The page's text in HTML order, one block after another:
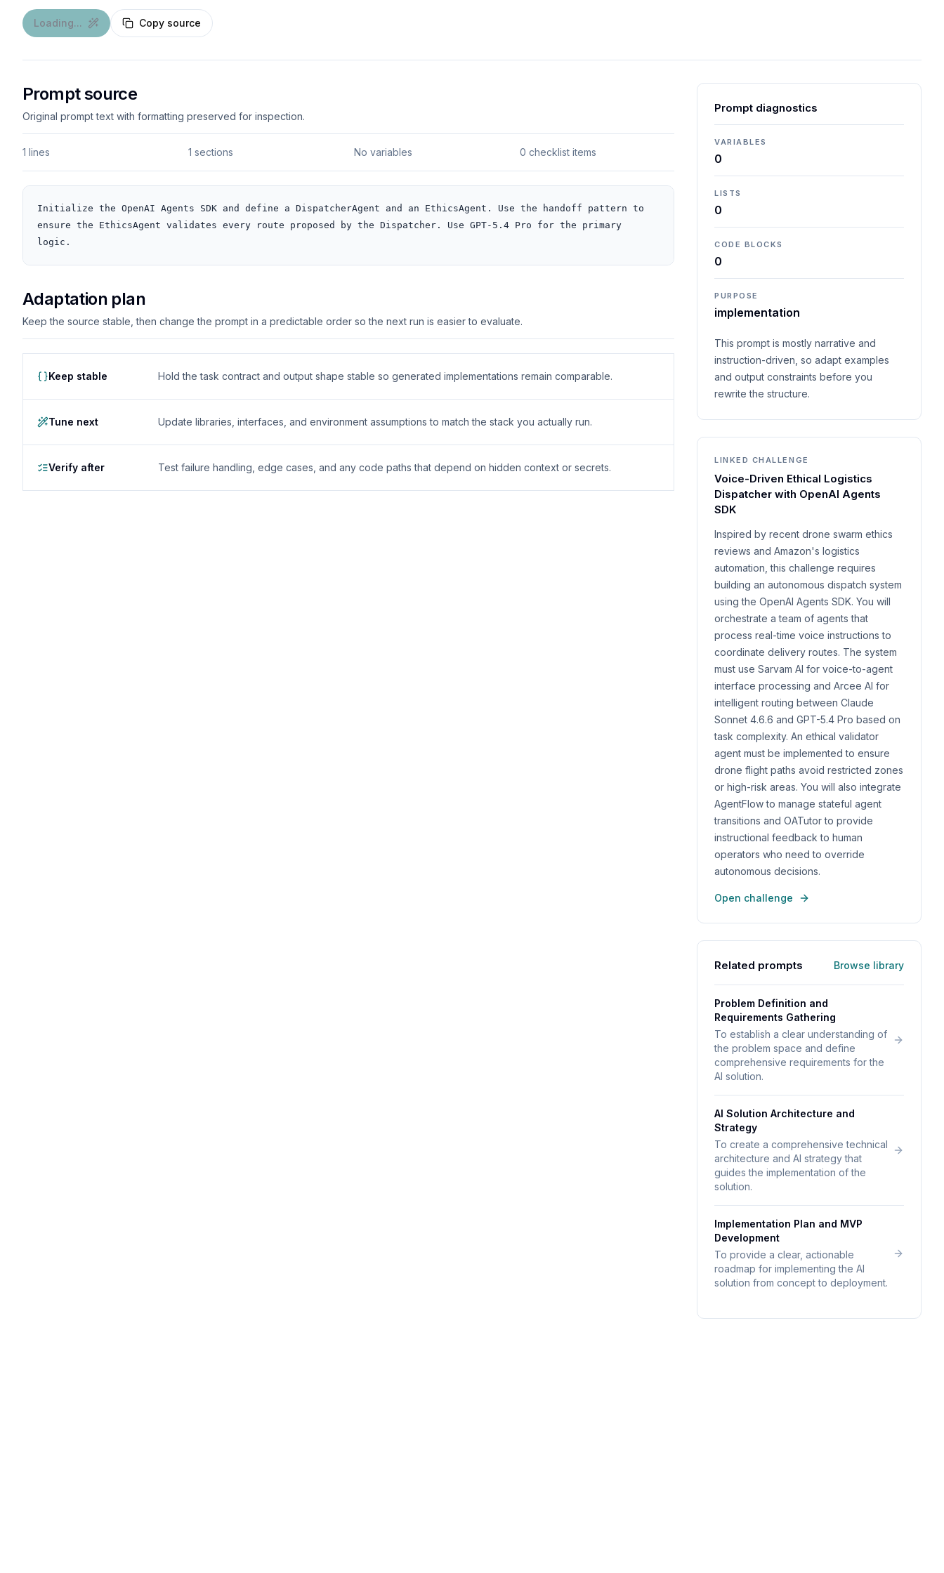
Loading... Copy source
Prompt source
Original prompt text with formatting preserved for inspection.
1 lines 1 sections No variables 0 checklist items
Initialize the OpenAI Agents SDK and define a DispatcherAgent and an EthicsAgent. Use the handoff pattern to
ensure the EthicsAgent validates every route proposed by the Dispatcher. Use GPT-5.4 Pro for the primary
logic.
Adaptation plan
Keep the source stable, then change the prompt in a predictable order so the next run is easier to evaluate.
Keep stable Hold the task contract and output shape stable so generated implementations remain comparable.
Tune next Update libraries, interfaces, and environment assumptions to match the stack you actually run.
Verify after Test failure handling, edge cases, and any code paths that depend on hidden context or secrets.
Prompt diagnostics
VARIABLES
0
LISTS
0
CODE BLOCKS
0
PURPOSE
implementation
This prompt is mostly narrative and
instruction-driven, so adapt examples
and output constraints before you
rewrite the structure.
LINKED CHALLENGE
Voice-Driven Ethical Logistics
Dispatcher with OpenAI Agents
SDK
Inspired by recent drone swarm ethics
reviews and Amazon's logistics
automation, this challenge requires
building an autonomous dispatch system
using the OpenAI Agents SDK. You will
orchestrate a team of agents that
process real-time voice instructions to
coordinate delivery routes. The system
must use Sarvam AI for voice-to-agent
interface processing and Arcee AI for
intelligent routing between Claude
Sonnet 4.6.6 and GPT-5.4 Pro based on
task complexity. An ethical validator
agent must be implemented to ensure
drone flight paths avoid restricted zones
or high-risk areas. You will also integrate
AgentFlow to manage stateful agent
transitions and OATutor to provide
instructional feedback to human
operators who need to override
autonomous decisions.
Open challenge
Related prompts Browse library
Problem Definition and
Requirements Gathering
To establish a clear understanding of
the problem space and define
comprehensive requirements for the
AI solution.
AI Solution Architecture and
Strategy
To create a comprehensive technical
architecture and AI strategy that
guides the implementation of the
solution.
Implementation Plan and MVP
Development
To provide a clear, actionable
roadmap for implementing the AI
solution from concept to deployment.